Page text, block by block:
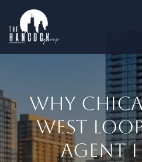
WHY
WEST
AGENT